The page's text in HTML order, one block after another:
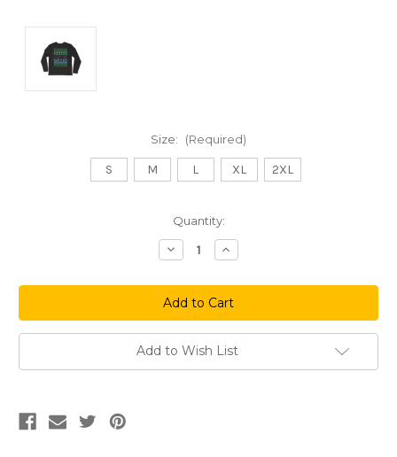
Size: (Required)
S M L XL 2XL
Quantity:
Decrease
Quantity
Birds
On
A
Wire
Long
Sleeve
Tee
Increase
Quantity
Birds
On
A
Wire
Long
Sleeve
Tee
Add to Wish List